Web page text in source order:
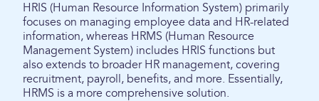
HRIS (Human Resource Information System) primarily
focuses on managing employee data and HR-related
information, whereas HRMS (Human Resource
Management System) includes HRIS functions but
also extends to broader HR management, covering
recruitment, payroll, benefits, and more. Essentially,
HRMS is a more comprehensive solution.